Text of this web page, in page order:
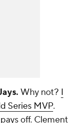
Why not? I
Series MVP.
off. Clement